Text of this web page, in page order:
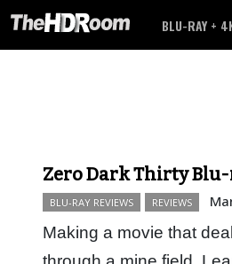
BLU-RAY +
Zero Dark Thirty Blu-
BLU-RAY REVIEWS REVIEWS
Making a movie that